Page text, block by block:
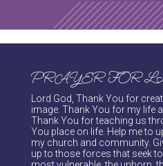
PRAYER FOR
Lord God, Thank You for
image. Thank You for my life
Thank You for teaching us
You place on life. Help me to
my church and community.
up to those forces that seek